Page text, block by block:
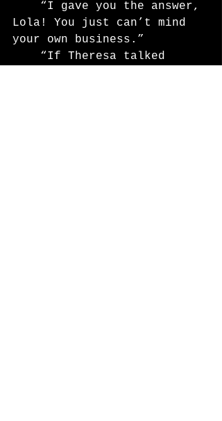
Lola! You just can’t mind
your own business.”